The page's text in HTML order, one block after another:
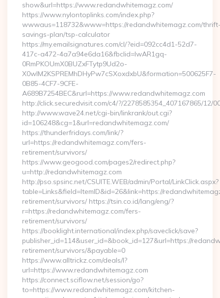
show&url=https://www.redandwhitemagz.com/
https://www.nylontoplinks.com/index.php?
wwwaus=118732&www=https://redandwhitemagz.com/
savings-plan/tsp-calculator
https://my.emailsignatures.com/cl/?eid=092cc4d1-52d7-
417c-a472-4a7a94e6da16&fbclid=IwAR1gq-
0RmPKOUmX0BUZxFTytp9Ud2o-
X0wIM2KSPREMhDHyPw7cSXoxdxbU&formation=500625F7-
0B85-4CF7-9CFE-
A689B7254BEC&rurl=https://www.redandwhitemagz.com
http://click.securedvisit.com/c4/?/2278585354_407167865/
http://www.wave24.net/cgi-bin/linkrank/out.cgi?
id=106248&cg=1&url=redandwhitemagz.com/
https://thunderfridays.com/link/?
url=https://redandwhitemagz.com/fers-
retirement/survivors/
https://www.geogood.com/pages2/redirect.php?
u=http://redandwhitemagz.com
http://pso.spsinc.net/CSUITE.WEB/admin/Portal/LinkClick.aspx?
table=Links&field=ItemID&id=26&link=https://
retirement/survivors/ https://tsin.co.id/lang/eng/?
r=https://redandwhitemagz.com/fers-
retirement/survivors/
https://booklight.international/index.php/saveclick/save?
publisher_id=114&user_id=&book_id=127&url=https://
retirement/survivors/&payable=0
https://www.alltrickz.com/deals/l?
url=https://www.redandwhitemagz.com
https://connect.sciflow.net/session/go?
to=https://www.redandwhitemagz.com/kitchen-